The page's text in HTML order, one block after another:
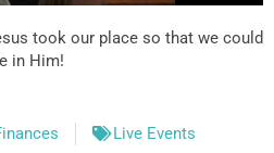
took our place so that we could
in Him!
Live Events